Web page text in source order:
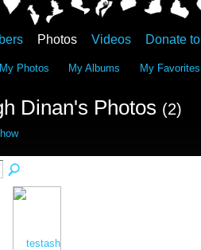
Photos Videos Donate
My Photos My Albums My Favorites
Dinan's Photos (2)